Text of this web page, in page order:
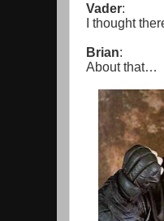
Vader:
I thought
Brian:
About that…